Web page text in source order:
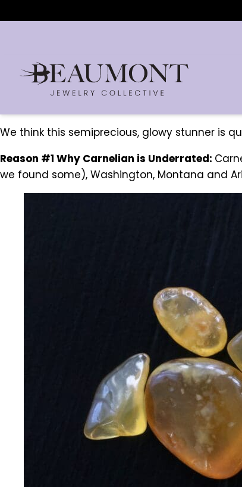
We think this semiprecious, glowy stunner is
Reason #1 Why Carnelian is Underrated:
we found some), Washington, Montana and